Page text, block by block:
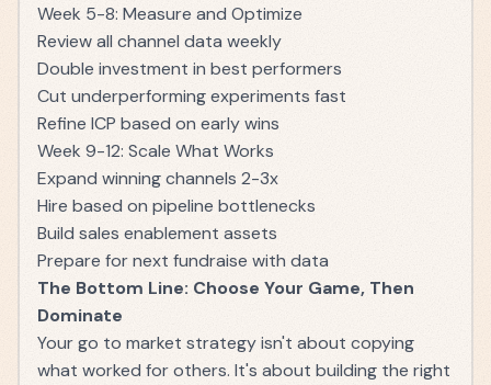
Week 5-8: Measure and Optimize
Review all channel data weekly
Double investment in best performers
Cut underperforming experiments fast
Refine ICP based on early wins
Week 9-12: Scale What Works
Expand winning channels 2-3x
Hire based on pipeline bottlenecks
Build sales enablement assets
Prepare for next fundraise with data
The Bottom Line: Choose Your Game, Then
Dominate
Your go to market strategy isn't about copying
what worked for others. It's about building the right